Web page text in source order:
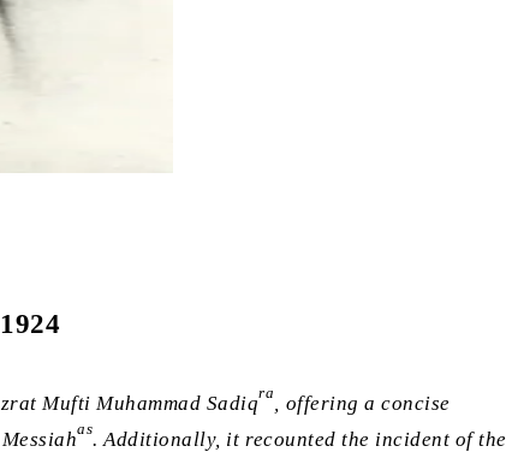
Mufti Muhammad Sadiqra, offering a concise
as. Additionally, it recounted the incident of the